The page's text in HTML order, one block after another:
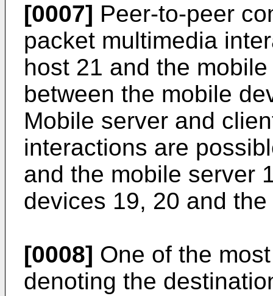
[0007] Peer-to-peer
packet multimedia
host 21 and the
between the mobile
Mobile server and
interactions are
and the mobile server
devices 19, 20 and
[0008] One of the
denoting the